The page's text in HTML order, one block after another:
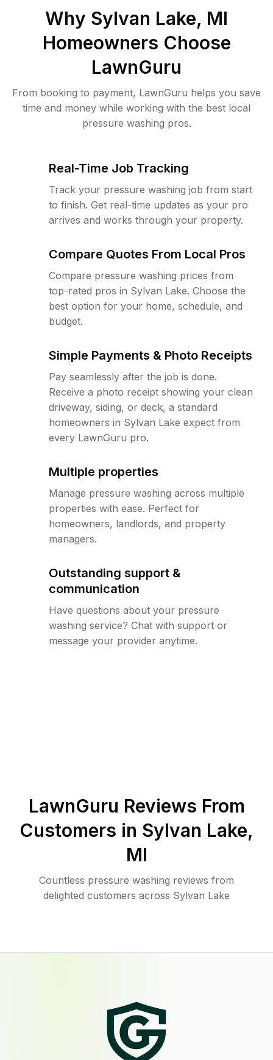
Why Sylvan Lake, MI
Homeowners Choose
LawnGuru
From booking to payment, LawnGuru helps you save
time and money while working with the best local
pressure washing pros.
Real-Time Job Tracking
Track your pressure washing job from start
to finish. Get real-time updates as your pro
arrives and works through your property.
Compare Quotes From Local Pros
Compare pressure washing prices from
top-rated pros in Sylvan Lake. Choose the
best option for your home, schedule, and
budget.
Simple Payments & Photo Receipts
Pay seamlessly after the job is done.
Receive a photo receipt showing your clean
driveway, siding, or deck, a standard
homeowners in Sylvan Lake expect from
every LawnGuru pro.
Multiple properties
Manage pressure washing across multiple
properties with ease. Perfect for
homeowners, landlords, and property
managers.
Outstanding support &
communication
Have questions about your pressure
washing service? Chat with support or
message your provider anytime.
LawnGuru Reviews From
Customers in Sylvan Lake,
MI
Countless pressure washing reviews from
delighted customers across Sylvan Lake